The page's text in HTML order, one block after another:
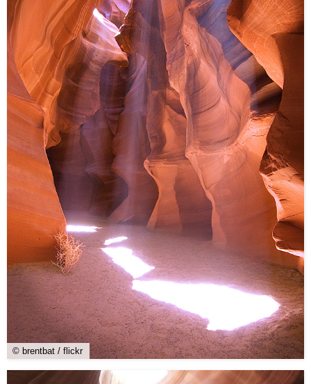
© brentbat / flickr